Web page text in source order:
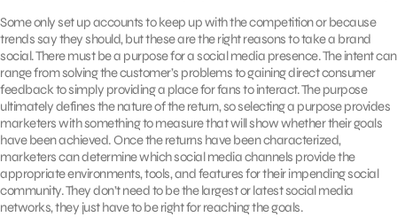
Some only set up accounts to keep up with the competition or because
trends say they should, but these are the right reasons to take a brand
social. There must be a purpose for a social media presence. The intent can
range from solving the customer’s problems to gaining direct consumer
feedback to simply providing a place for fans to interact. The purpose
ultimately defines the nature of the return, so selecting a purpose provides
marketers with something to measure that will show whether their goals
have been achieved. Once the returns have been characterized,
marketers can determine which social media channels provide the
appropriate environments, tools, and features for their impending social
community. They don’t need to be the largest or latest social media
networks, they just have to be right for reaching the goals.